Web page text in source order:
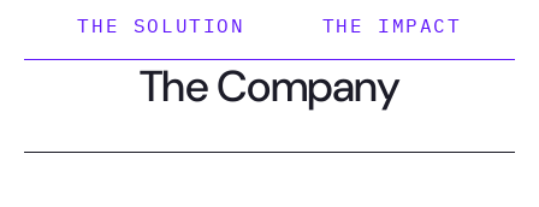
THE SOLUTION
THE IMPACT
The Company